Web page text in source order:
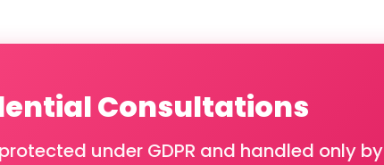
Consultations
under GDPR and handled only by